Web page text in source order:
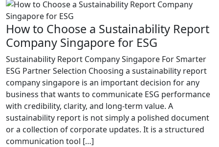
How to Choose a Sustainability Report
Company Singapore for ESG
Sustainability Report Company Singapore For Smarter
ESG Partner Selection Choosing a sustainability report
company singapore is an important decision for any
business that wants to communicate ESG performance
with credibility, clarity, and long-term value. A
sustainability report is not simply a polished document
or a collection of corporate updates. It is a structured
communication tool […]